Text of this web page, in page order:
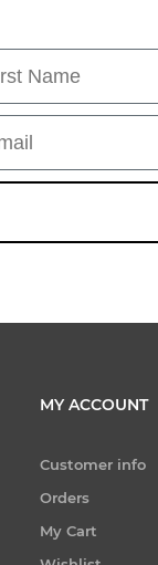
Name
MY ACCOUNT
Customer info
Orders
My Cart